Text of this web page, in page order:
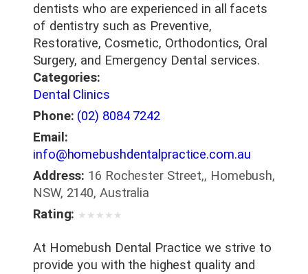
dentists who are experienced in all facets
of dentistry such as Preventive,
Restorative, Cosmetic, Orthodontics, Oral
Surgery, and Emergency Dental services.
Categories:
Dental Clinics
Phone: (02) 8084 7242
Email:
info@homebushdentalpractice.com.au
Address: 16 Rochester Street,, Homebush,
NSW, 2140, Australia
Rating: ★ ★ ★ ★ ★
At Homebush Dental Practice we strive to
provide you with the highest quality and